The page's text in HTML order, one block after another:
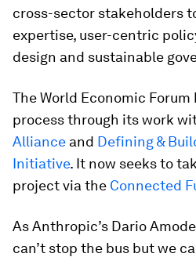
cross-sector stakeholders
expertise, user-centric
design and sustainable
The World Economic
process through its work
Alliance and Defining &
Initiative. It now seeks to
project via the Connected
As Anthropic’s Dario
can’t stop the bus but we